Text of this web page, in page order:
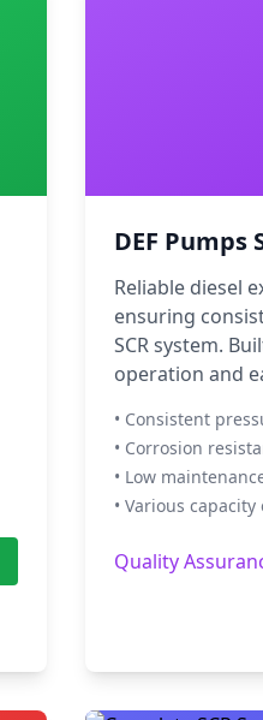
DEF Pumps
Reliable diesel
ensuring
SCR system.
operation and
• Consistent
• Corrosion
• Low
• Various
Quality